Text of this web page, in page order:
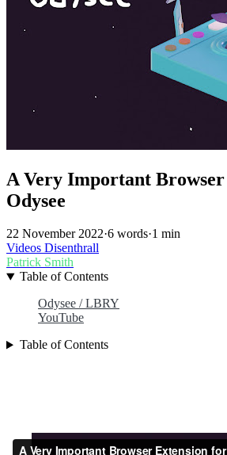
A Very Important
Odysee
22 November 2022·6 words·1 min
Videos Disenthrall
Patrick Smith
Table of Contents
Odysee / LBRY
YouTube
Table of Contents